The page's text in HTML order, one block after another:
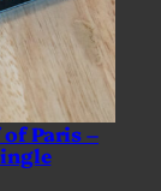
Paris –